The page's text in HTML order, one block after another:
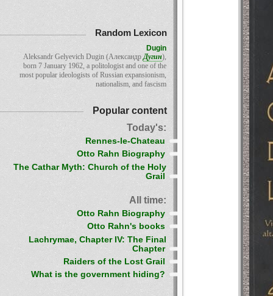
Random Lexicon
Dugin
Aleksandr Gelyevich Dugin (АлександрДугин),
born 7 January 1962, a politologist and one of the
most popular ideologists of Russian expansionism,
nationalism, and fascism
Popular content
Today's:
Rennes-le-Chateau
Otto Rahn Biography
The Cathar Myth: Church of the Holy
Grail
All time:
Otto Rahn Biography
Otto Rahn's books
Lachrymae, Chapter IV: The Final
Chapter
Raiders of the Lost Grail
What is the government hiding?